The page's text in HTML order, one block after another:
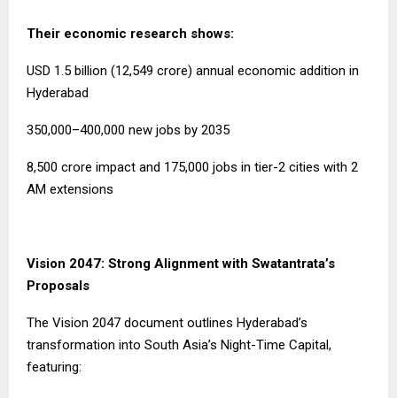
Their economic research shows:
USD 1.5 billion (₹12,549 crore) annual economic addition in
Hyderabad
350,000–400,000 new jobs by 2035
₹8,500 crore impact and 175,000 jobs in tier-2 cities with 2
AM extensions
Vision 2047: Strong Alignment with Swatantrata’s
Proposals
The Vision 2047 document outlines Hyderabad’s
transformation into South Asia’s Night-Time Capital,
featuring: